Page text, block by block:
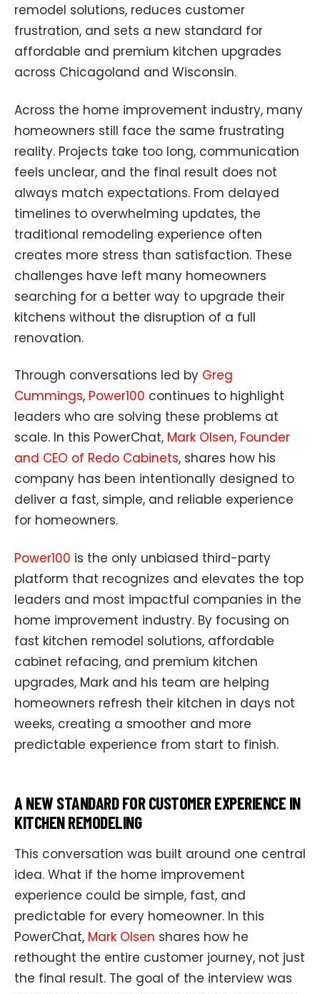
remodel solutions, reduces customer
frustration, and sets a new standard for
affordable and premium kitchen upgrades
across Chicagoland and Wisconsin.
Across the home improvement industry, many
homeowners still face the same frustrating
reality. Projects take too long, communication
feels unclear, and the final result does not
always match expectations. From delayed
timelines to overwhelming updates, the
traditional remodeling experience often
creates more stress than satisfaction. These
challenges have left many homeowners
searching for a better way to upgrade their
kitchens without the disruption of a full
renovation.
Through conversations led by Greg
Cummings, Power100 continues to highlight
leaders who are solving these problems at
scale. In this PowerChat, Mark Olsen, Founder
and CEO of Redo Cabinets, shares how his
company has been intentionally designed to
deliver a fast, simple, and reliable experience
for homeowners.
Power100 is the only unbiased third-party
platform that recognizes and elevates the top
leaders and most impactful companies in the
home improvement industry. By focusing on
fast kitchen remodel solutions, affordable
cabinet refacing, and premium kitchen
upgrades, Mark and his team are helping
homeowners refresh their kitchen in days not
weeks, creating a smoother and more
predictable experience from start to finish.
A NEW STANDARD FOR CUSTOMER EXPERIENCE IN
KITCHEN REMODELING
This conversation was built around one central
idea. What if the home improvement
experience could be simple, fast, and
predictable for every homeowner. In this
PowerChat, Mark Olsen shares how he
rethought the entire customer journey, not just
the final result. The goal of the interview was